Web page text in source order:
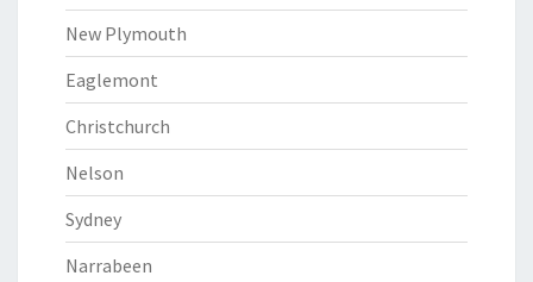
New Plymouth
Eaglemont
Christchurch
Nelson
Sydney
Narrabeen